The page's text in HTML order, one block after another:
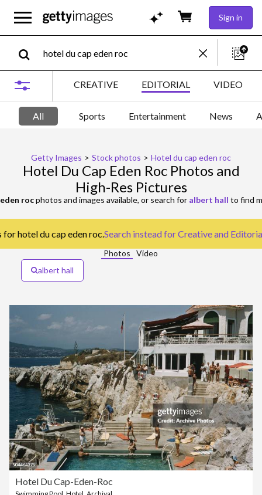
Sign in
CREATIVE EDITORIAL VIDEO
All Sports Entertainment News
Getty Images > Stock photos > Hotel du cap eden roc
Hotel Du Cap Eden Roc Photos and
High-Res Pictures
rocphotos and images available, or search for albert hall to find
hotel du cap eden roc. Search instead forCreative and
Photos
Video
albert hall
Hotel Du Cap-Eden-Roc